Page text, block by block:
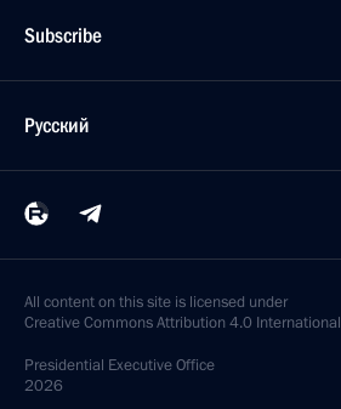
Subscribe
Русский
All content on this site is licensed under
Creative Commons Attribution 4.0 International
Presidential Executive Office
2026